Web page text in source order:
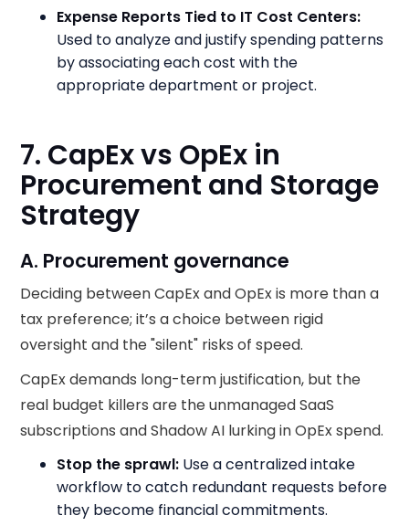
Expense Reports Tied to IT Cost Centers:
Used to analyze and justify spending patterns
by associating each cost with the
appropriate department or project.
7. CapEx vs OpEx in
Procurement and Storage
Strategy
A. Procurement governance
Deciding between CapEx and OpEx is more than a
tax preference; it’s a choice between rigid
oversight and the "silent" risks of speed.
CapEx demands long-term justification, but the
real budget killers are the unmanaged SaaS
subscriptions and Shadow AI lurking in OpEx spend.
Stop the sprawl: Use a centralized intake
workflow to catch redundant requests before
they become financial commitments.